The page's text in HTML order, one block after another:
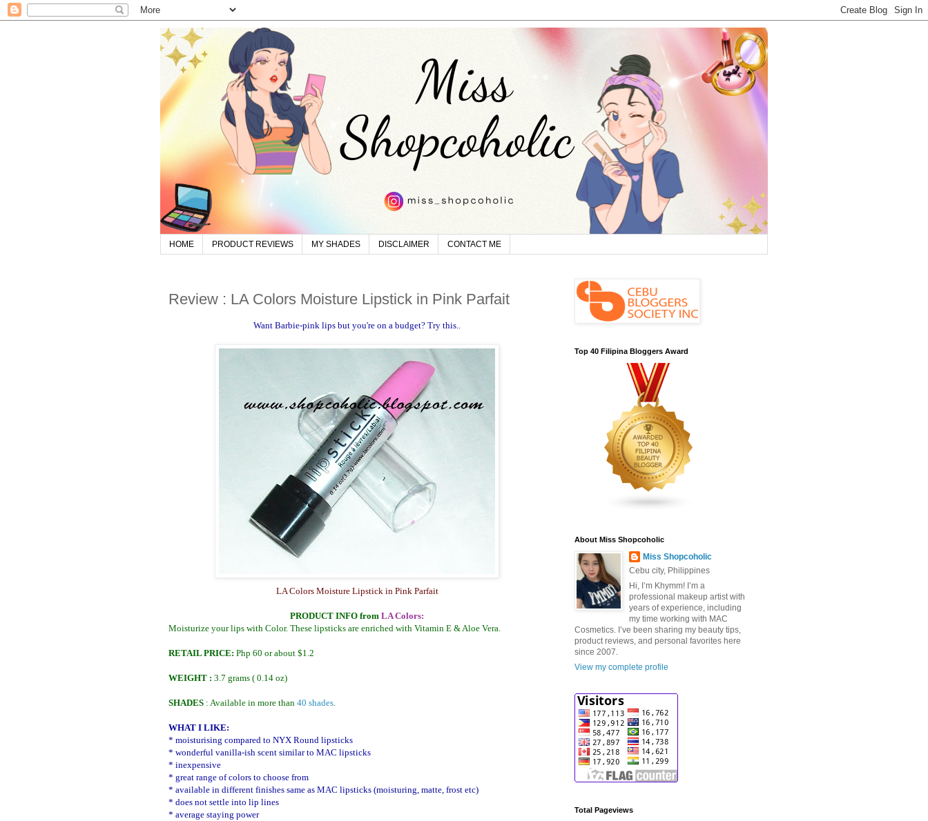
HOME PRODUCT REVIEWS MY SHADES DISCLAIMER CONTACT ME
Review : LA Colors Moisture Lipstick in Pink Parfait
Want Barbie-pink lips but you're on a budget? Try this..
LA Colors Moisture Lipstick in Pink Parfait
PRODUCT INFO from LA Colors:
Moisturize your lips with Color. These lipsticks are enriched with Vitamin E & Aloe Vera.
RETAIL PRICE: Php 60 or about $1.2
WEIGHT : 3.7 grams ( 0.14 oz)
SHADES : Available in more than 40 shades.
WHAT I LIKE:
* moisturising compared to NYX Round lipsticks
* wonderful vanilla-ish scent similar to MAC lipsticks
* inexpensive
* great range of colors to choose from
* available in different finishes same as MAC lipsticks (moisturing, matte, frost etc)
* does not settle into lip lines
* average staying power
Top 40 Filipina Bloggers Award
About Miss Shopcoholic
Miss Shopcoholic
Cebu city, Philippines
Hi, I’m Khymm! I’m a
professional makeup artist with
years of experience, including
my time working with MAC
Cosmetics. I’ve been sharing my beauty tips,
product reviews, and personal favorites here
since 2007.
View my complete profile
Total Pageviews